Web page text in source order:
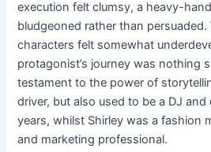
execution felt clumsy, a heavy-
bludgeoned rather than
characters felt somewhat
protagonist’s journey was nothing
testament to the power of
driver, but also used to be a DJ
years, whilst Shirley was a fashion
and marketing professional.